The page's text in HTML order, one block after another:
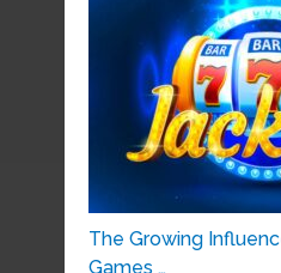
The Growing
Games …